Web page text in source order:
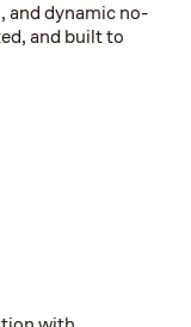
and dynamic no-
and built to